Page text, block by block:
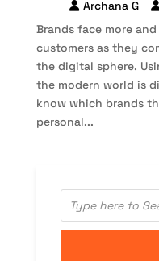
Archana G
Brands face more
customers as they
the digital sphere.
the modern world is
know which brands
personal...